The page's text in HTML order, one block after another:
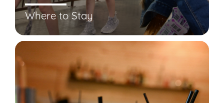
Where to Stay